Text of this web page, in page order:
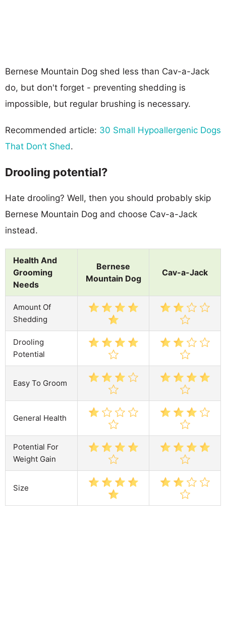
Bernese Mountain Dog shed less than Cav-a-Jack
do, but don't forget - preventing shedding is
impossible, but regular brushing is necessary.
Recommended article: 30 Small Hypoallergenic Dogs
That Don’t Shed.
Drooling potential?
Hate drooling? Well, then you should probably skip
Bernese Mountain Dog and choose Cav-a-Jack
instead.
Health And
Grooming
Needs
Bernese
Mountain Dog
Cav-a-Jack
Amount Of
Shedding
Drooling
Potential
Easy To Groom
General Health
Potential For
Weight Gain
Size